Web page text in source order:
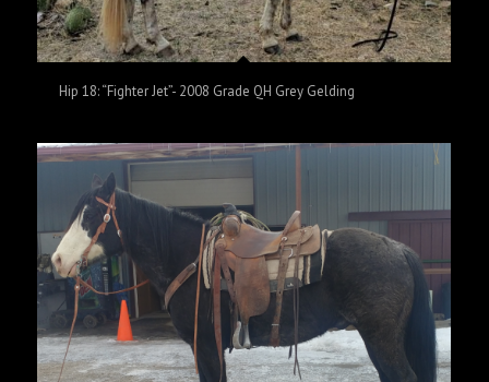
Hip 18: “Fighter Jet”- 2008 Grade QH Grey Gelding